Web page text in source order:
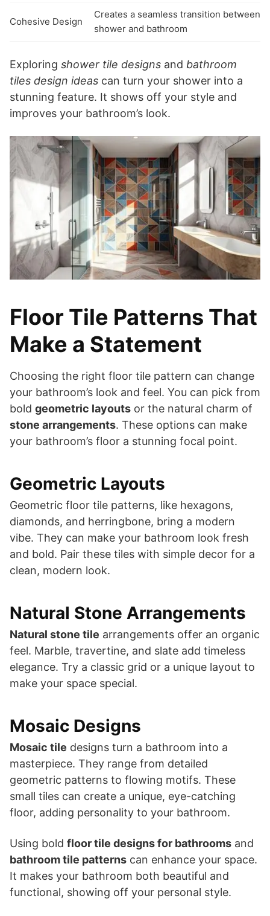
Cohesive Design
Creates a seamless transition between
shower and bathroom
Exploring shower tile designs and bathroom
tiles design ideas can turn your shower into a
stunning feature. It shows off your style and
improves your bathroom’s look.
Floor Tile Patterns That
Make a Statement
Choosing the right floor tile pattern can change
your bathroom’s look and feel. You can pick from
bold geometric layouts or the natural charm of
stone arrangements. These options can make
your bathroom’s floor a stunning focal point.
Geometric Layouts
Geometric floor tile patterns, like hexagons,
diamonds, and herringbone, bring a modern
vibe. They can make your bathroom look fresh
and bold. Pair these tiles with simple decor for a
clean, modern look.
Natural Stone Arrangements
Natural stone tile arrangements offer an organic
feel. Marble, travertine, and slate add timeless
elegance. Try a classic grid or a unique layout to
make your space special.
Mosaic Designs
Mosaic tile designs turn a bathroom into a
masterpiece. They range from detailed
geometric patterns to flowing motifs. These
small tiles can create a unique, eye-catching
floor, adding personality to your bathroom.
Using bold floor tile designs for bathrooms and
bathroom tile patterns can enhance your space.
It makes your bathroom both beautiful and
functional, showing off your personal style.